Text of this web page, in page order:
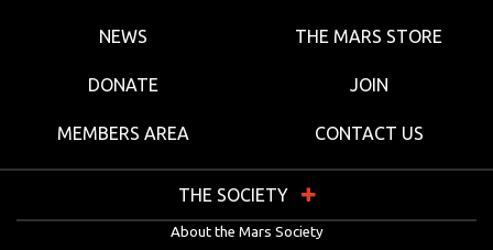
NEWS THE MARS STORE
DONATE JOIN
MEMBERS AREA CONTACT US
THE SOCIETY
About the Mars Society